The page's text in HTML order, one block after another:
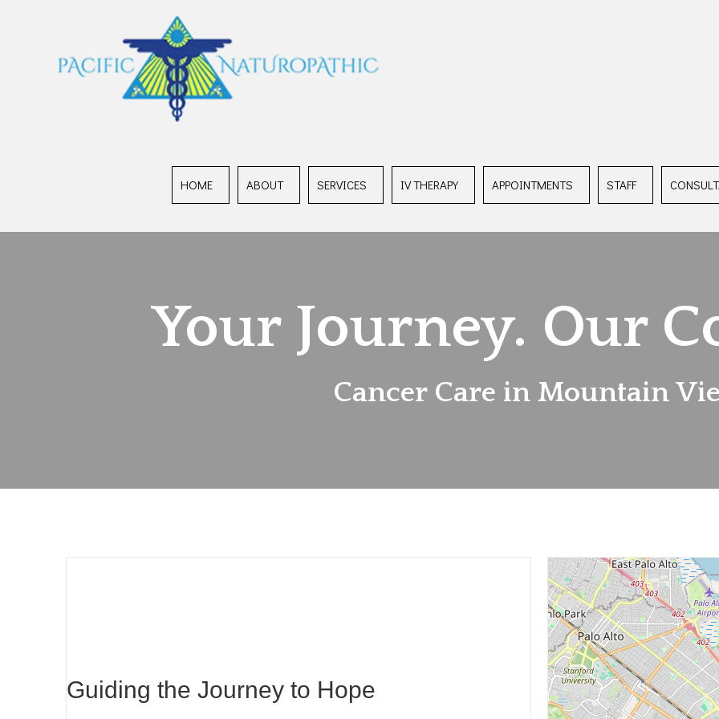
HOME ABOUT SERVICES IV THERAPY APPOINTMENTS STAFF
Your Journey. Our
Cancer Care in Mountain
Guiding the Journey to Hope